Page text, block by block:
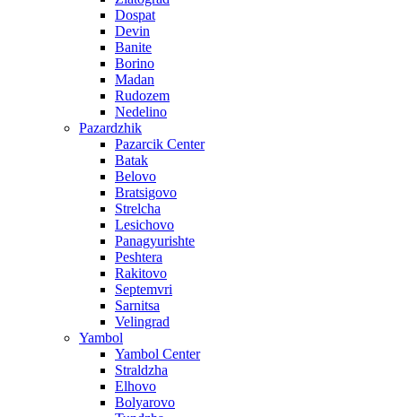
Dospat
Devin
Banite
Borino
Madan
Rudozem
Nedelino
Pazardzhik
Pazarcik Center
Batak
Belovo
Bratsigovo
Strelcha
Lesichovo
Panagyurishte
Peshtera
Rakitovo
Septemvri
Sarnitsa
Velingrad
Yambol
Yambol Center
Straldzha
Elhovo
Bolyarovo